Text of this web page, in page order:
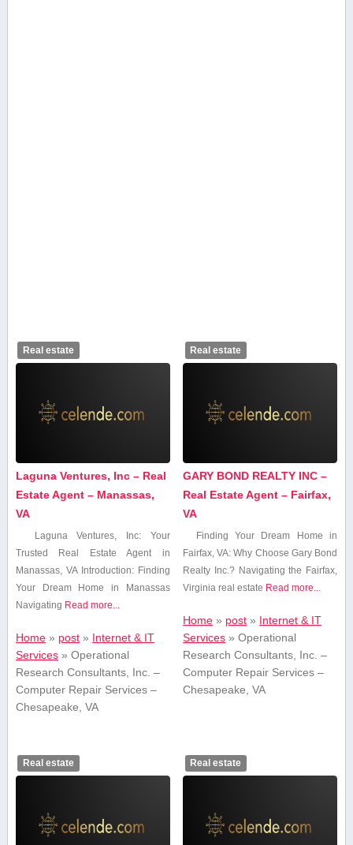
Real estate
Laguna Ventures, Inc – Real
Estate Agent – Manassas,
VA
Laguna⁤ Ventures, Inc: Your
Trusted Real Estate Agent in
Manassas, VA Introduction: Finding
Your Dream Home⁣ in Manassas
Navigating Read more...
Home» post» Internet & IT
Services» Operational
Research Consultants, Inc. –
Computer Repair Services –
Chesapeake, VA
Real estate
GARY BOND REALTY INC –
Real Estate Agent – Fairfax,
VA
Finding Your Dream ⁢Home in
Fairfax, VA: Why Choose ⁢Gary Bond
Realty Inc.? Navigating the Fairfax,
Virginia real estate Read more...
Home » post » Internet & IT
Services »Operational
Research Consultants, Inc. –
Computer Repair Services –
Chesapeake, VA
Real estate Real estate